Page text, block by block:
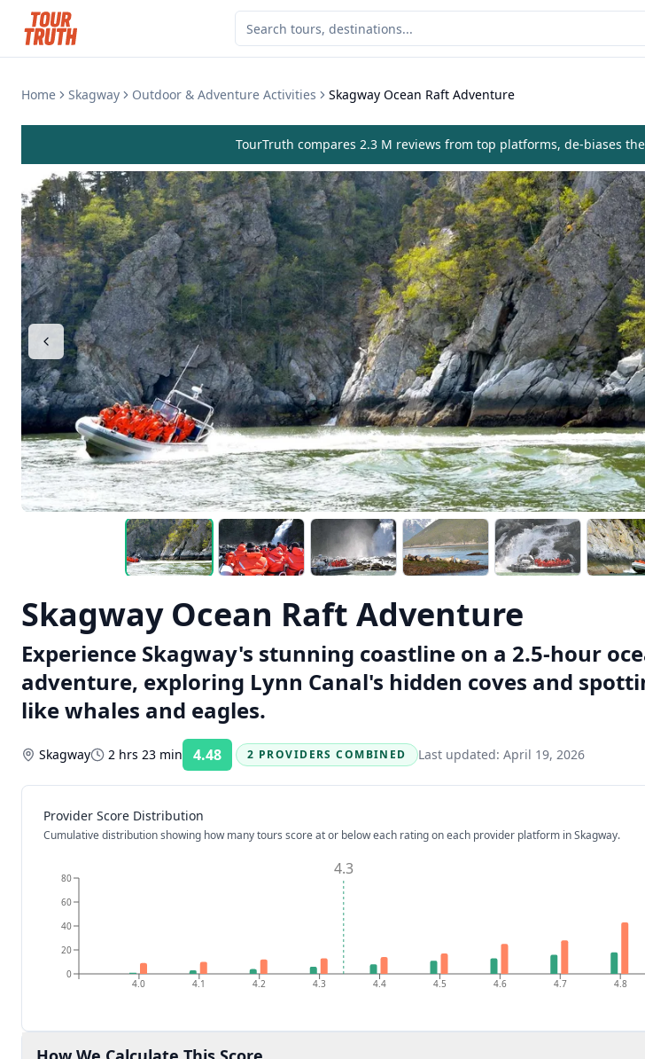
Home Skagway Outdoor & Adventure Activities Skagway Ocean Raft Adventure
TourTruth compares 2.3 M reviews from top platforms, de-biases
Skagway Ocean Raft Adventure
Experience Skagway's stunning coastline on a 2.5-hour
adventure, exploring Lynn Canal's hidden coves and
like whales and eagles.
Skagway 2 hrs 23 min 4.48 Rating:
2 PROVIDERS COMBINED Last updated: April 19, 2026
Provider Score Distribution
Cumulative distribution showing how many tours score at or below each rating on each provider platform in Skagway.
4.0 4.1 4.2 4.3 4.4 4.5 4.6 4.7 4.8
0
20
40
60
80 4.3